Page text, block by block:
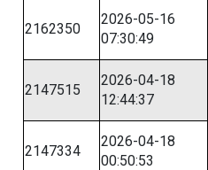
2162350
2026-05-16
07:30:49
2147515
2026-04-18
12:44:37
2147334
2026-04-18
00:50:53